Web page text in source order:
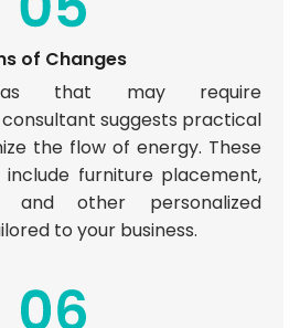
of Changes
that may require
suggests practical
the flow of energy. These
furniture placement,
and other personalized
to your business.